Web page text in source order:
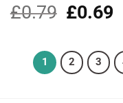
Rated5.00
out of 5
£0.79
Original
price
£0.79.
£0.69
1 2 3